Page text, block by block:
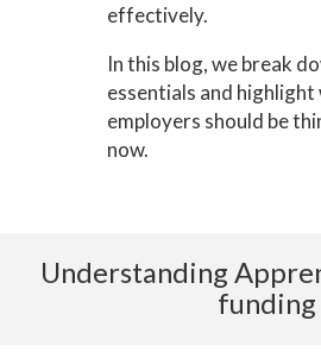
effectively.
In this blog, we break
essentials and highlight
employers should be
now.
Understanding
funding